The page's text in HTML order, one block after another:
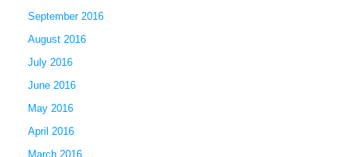
September 2016
August 2016
July 2016
June 2016
May 2016
April 2016
March 2016